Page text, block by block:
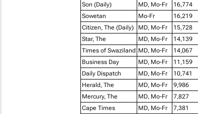
Son (Daily)
MD, Mo-Fr 16,774
Sowetan
Mo-Fr 16,219
Citizen, The (Daily)
MD, Mo-Fr 15,728
Star, The
MD, Mo-Fr 14,139
Times of Swaziland MD, Mo-Fr 14,067
Business Day
MD, Mo-Fr 11,159
Daily Dispatch
MD, Mo-Fr 10,741
Herald, The
MD, Mo-Fr 9,986
Mercury, The
MD, Mo-Fr 7,827
Cape Times
MD, Mo-Fr 7,381